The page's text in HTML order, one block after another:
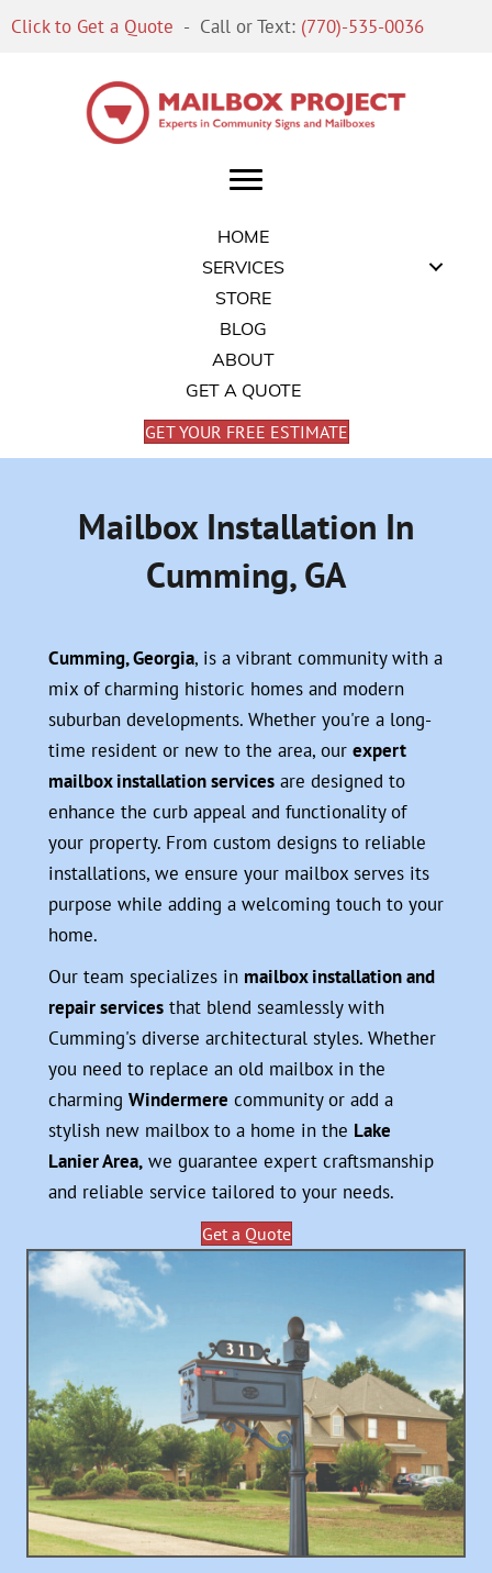
Click to Get a Quote - Call or Text: (770)-535-0036
HOME
SERVICES
STORE
BLOG
ABOUT
GET A QUOTE
GET YOUR FREE ESTIMATE
Mailbox Installation In
Cumming, GA
Cumming, Georgia, is a vibrant community with a
mix of charming historic homes and modern
suburban developments. Whether you're a long-
time resident or new to the area, our expert
mailbox installation services are designed to
enhance the curb appeal and functionality of
your property. From custom designs to reliable
installations, we ensure your mailbox serves its
purpose while adding a welcoming touch to your
home.
Our team specializes in mailbox installation and
repair services that blend seamlessly with
Cumming's diverse architectural styles. Whether
you need to replace an old mailbox in the
charming Windermere community or add a
stylish new mailbox to a home in the Lake
Lanier Area, we guarantee expert craftsmanship
and reliable service tailored to your needs.
Get a Quote